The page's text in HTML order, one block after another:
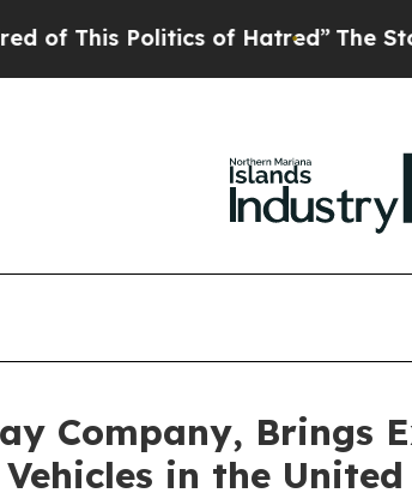
Politics of Hatred”The Story
Company, Brings
in the